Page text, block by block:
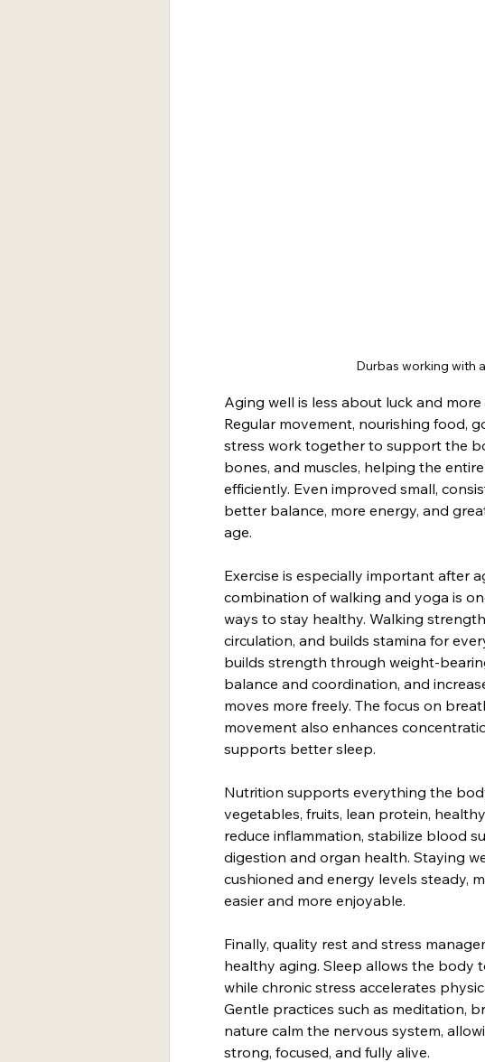
Durbas working with
Aging well is less about luck and
Regular movement, nourishing food,
stress work together to support the
bones, and muscles, helping the
efficiently. Even improved small,
better balance, more energy, and
age.
Exercise is especially important after
combination of walking and yoga is
ways to stay healthy. Walking
circulation, and builds stamina for
builds strength through weight-
balance and coordination, and
moves more freely. The focus on
movement also enhances
supports better sleep.
Nutrition supports everything the
vegetables, fruits, lean protein,
reduce inflammation, stabilize blood
digestion and organ health. Staying
cushioned and energy levels steady,
easier and more enjoyable.
Finally, quality rest and stress
healthy aging. Sleep allows the body
while chronic stress accelerates
Gentle practices such as meditation,
nature calm the nervous system,
strong, focused, and fully alive.